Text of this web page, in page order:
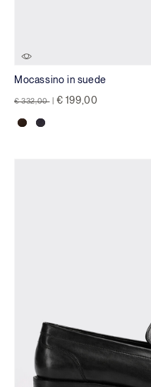
Mocassino in suede
Price reduced from
€ 332,00 to € 199,00